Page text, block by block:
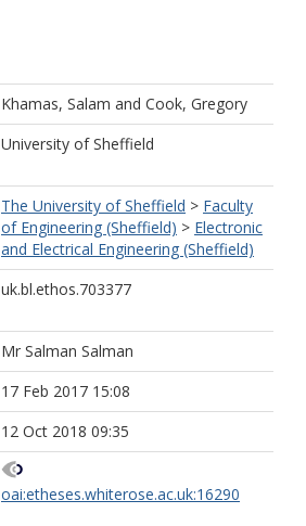
Khamas, Salam and Cook, Gregory
University of Sheffield
The University of Sheffield > Faculty
of Engineering (Sheffield) > Electronic
and Electrical Engineering (Sheffield)
uk.bl.ethos.703377
Mr Salman Salman
17 Feb 2017 15:08
12 Oct 2018 09:35
oai:etheses.whiterose.ac.uk:16290